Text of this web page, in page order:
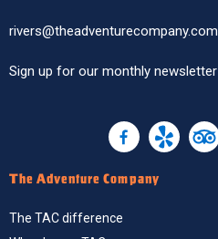
rivers@theadventurecompany.com
Sign up for our monthly newsletter
The Adventure Company
The TAC difference